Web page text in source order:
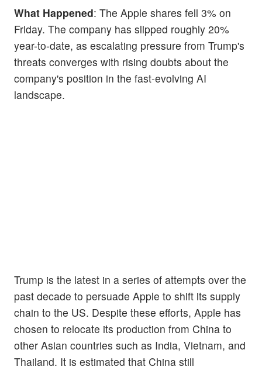
What Happened: The Apple shares fell 3% on
Friday. The company has slipped roughly 20%
year-to-date, as escalating pressure from Trump's
threats converges with rising doubts about the
company's position in the fast-evolving AI
landscape.
Trump is the latest in a series of attempts over the
past decade to persuade Apple to shift its supply
chain to the US. Despite these efforts, Apple has
chosen to relocate its production from China to
other Asian countries such as India, Vietnam, and
Thailand. It is estimated that China still